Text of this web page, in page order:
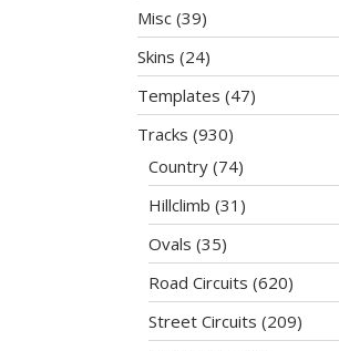
Misc (39)
Skins (24)
Templates (47)
Tracks (930)
Country (74)
Hillclimb (31)
Ovals (35)
Road Circuits (620)
Street Circuits (209)